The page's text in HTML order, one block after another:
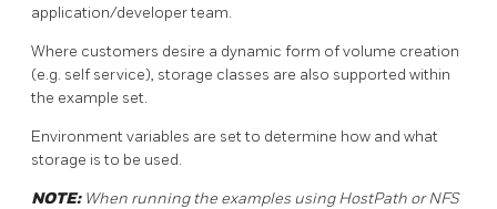
application/developer team.
Where customers desire a dynamic form of volume creation
(e.g. self service), storage classes are also supported within
the example set.
Environment variables are set to determine how and what
storage is to be used.
NOTE:When running the examples using HostPath or NFS